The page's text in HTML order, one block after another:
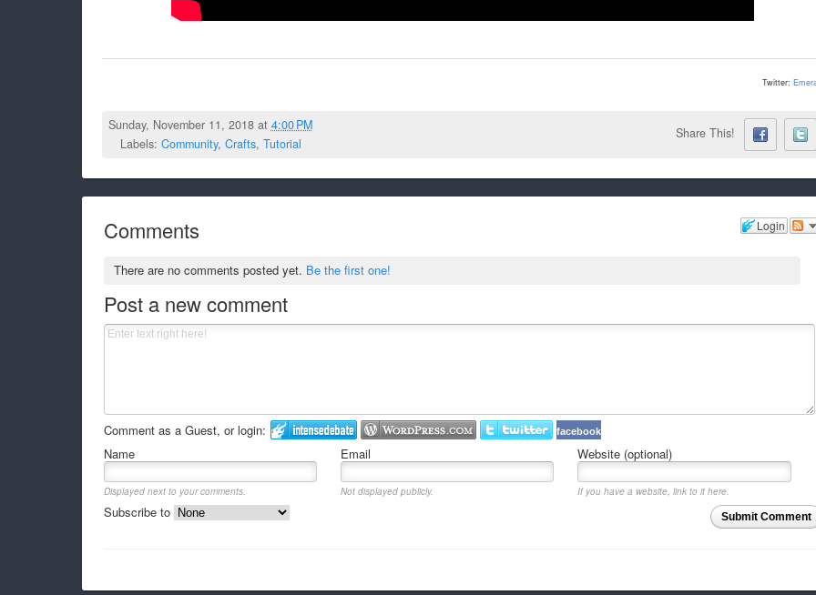
Twitter:
Sunday, November 11, 2018 at 4:00 PM
Labels: Community, Crafts, Tutorial
Share This!
Login
Comments
There are no comments posted yet. Be the first one!
Post a new comment
Comment as a Guest, or login: facebook
Name Email Website (optional)
Displayed next to your comments. Not displayed publicly.
If you have a website, link to it here.
Submit Comment
Subscribe to